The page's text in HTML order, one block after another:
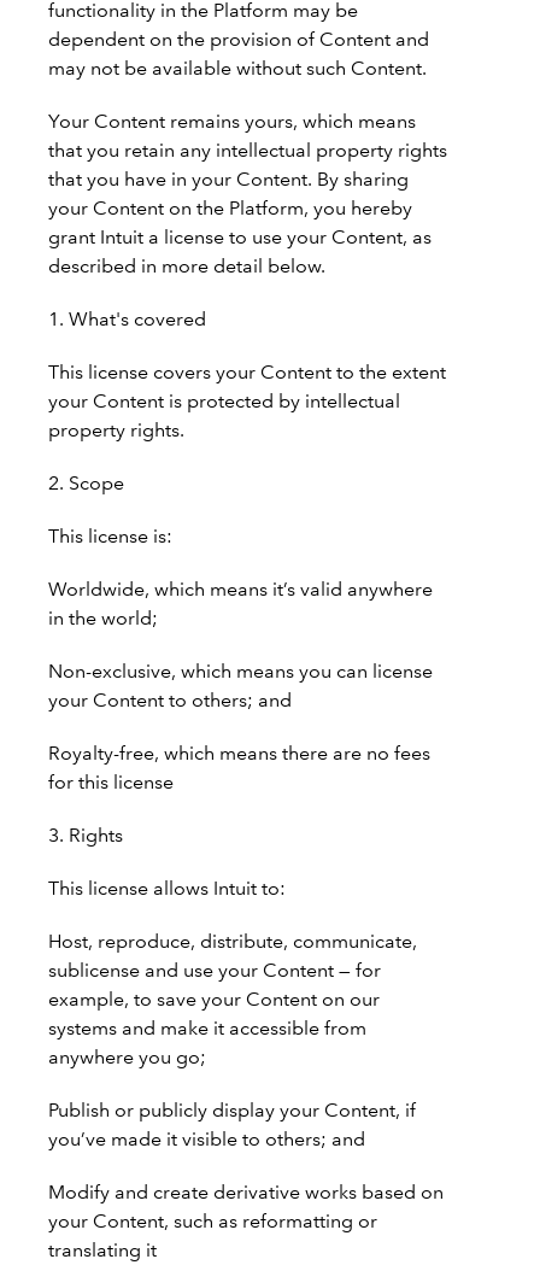
functionality in the Platform may be
dependent on the provision of Content and
may not be available without such Content.
Your Content remains yours, which means
that you retain any intellectual property rights
that you have in your Content. By sharing
your Content on the Platform, you hereby
grant Intuit a license to use your Content, as
described in more detail below.
1. What's covered
This license covers your Content to the extent
your Content is protected by intellectual
property rights.
2. Scope
This license is:
Worldwide, which means it’s valid anywhere
in the world;
Non-exclusive, which means you can license
your Content to others; and
Royalty-free, which means there are no fees
for this license
3. Rights
This license allows Intuit to:
Host, reproduce, distribute, communicate,
sublicense and use your Content — for
example, to save your Content on our
systems and make it accessible from
anywhere you go;
Publish or publicly display your Content, if
you’ve made it visible to others; and
Modify and create derivative works based on
your Content, such as reformatting or
translating it